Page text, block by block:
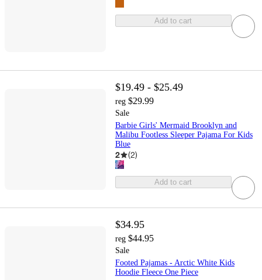
Add to cart
$19.49 - $25.49
reg $29.99
Sale
Barbie Girls' Mermaid Brooklyn and
Malibu Footless Sleeper Pajama For Kids
Blue
2 (2)
Add to cart
$34.95
reg $44.95
Sale
Footed Pajamas - Arctic White Kids
Hoodie Fleece One Piece